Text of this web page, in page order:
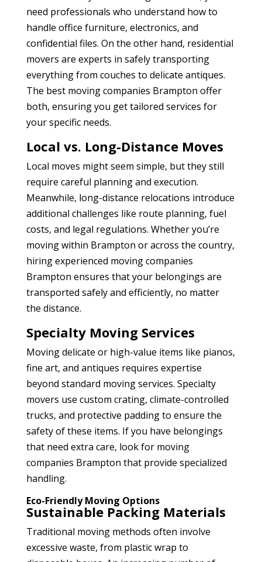
need professionals who understand how to
handle office furniture, electronics, and
confidential files. On the other hand, residential
movers are experts in safely transporting
everything from couches to delicate antiques.
The best moving companies Brampton offer
both, ensuring you get tailored services for
your specific needs.
Local vs. Long-Distance Moves
Local moves might seem simple, but they still
require careful planning and execution.
Meanwhile, long-distance relocations introduce
additional challenges like route planning, fuel
costs, and legal regulations. Whether you’re
moving within Brampton or across the country,
hiring experienced moving companies
Brampton ensures that your belongings are
transported safely and efficiently, no matter
the distance.
Specialty Moving Services
Moving delicate or high-value items like pianos,
fine art, and antiques requires expertise
beyond standard moving services. Specialty
movers use custom crating, climate-controlled
trucks, and protective padding to ensure the
safety of these items. If you have belongings
that need extra care, look for moving
companies Brampton that provide specialized
handling.
Eco-Friendly Moving Options
Sustainable Packing Materials
Traditional moving methods often involve
excessive waste, from plastic wrap to